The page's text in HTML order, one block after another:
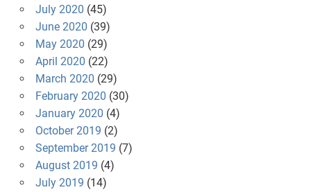
July 2020 (45)
June 2020 (39)
May 2020 (29)
April 2020 (22)
March 2020 (29)
February 2020 (30)
January 2020 (4)
October 2019 (2)
September 2019 (7)
August 2019 (4)
July 2019 (14)